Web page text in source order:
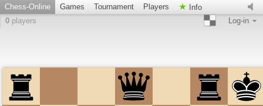
Chess-Online Games Tournament Players
Info
0 players Log-in